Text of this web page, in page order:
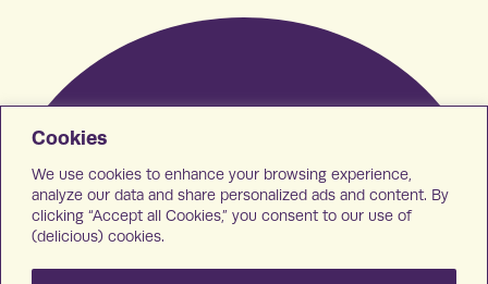
Cookies
We use cookies to enhance your browsing experience,
analyze our data and share personalized ads and content. By
clicking “Accept all Cookies,” you consent to our use of
(delicious) cookies.